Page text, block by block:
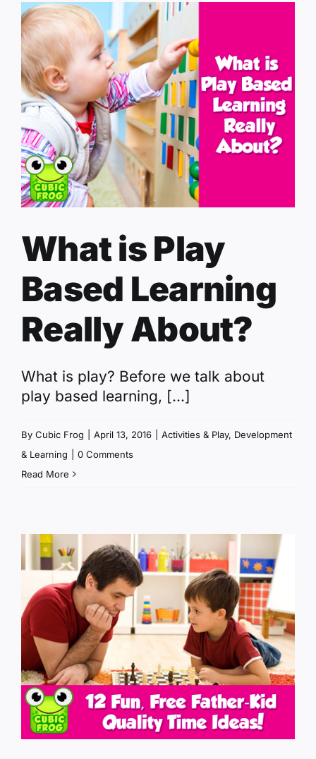
What is Play
Based Learning
Really About?
What is play? Before we talk about
play based learning, [...]
By Cubic Frog April 13, 2016 Activities & Play, Development
& Learning
0 Comments
Read More